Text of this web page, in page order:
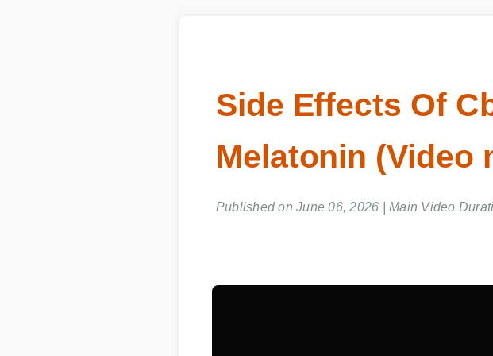
Side Effects Of
Melatonin (Video
Published on June 06, 2026 | Main Video